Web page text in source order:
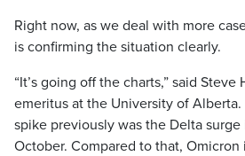
Right now, as we deal with more
is confirming the situation clearly.
“It’s going off the charts,” said Steve
emeritus at the University of Alberta.
spike previously was the Delta
October. Compared to that,